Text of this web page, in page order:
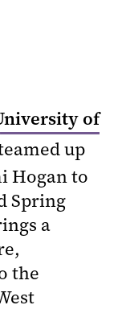
of
up
Hogan to
Spring
a
the